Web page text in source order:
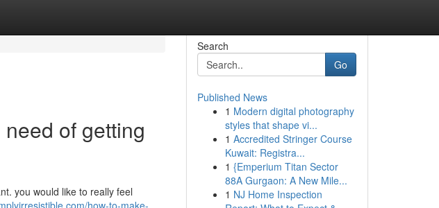
of getting
you would like to really feel
how-to-make-
Search
Go
Published News
1 Modern digital photography
styles that shape vi...
1 Accredited Stringer Course
Kuwait: Registra...
1 {Emperium Titan Sector
88A Gurgaon: A New Mile...
1 NJ Home Inspection